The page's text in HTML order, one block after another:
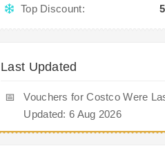
Top Discount:
Last Updated
📅
Vouchers for Costco Were
Updated: 6 Aug 2026